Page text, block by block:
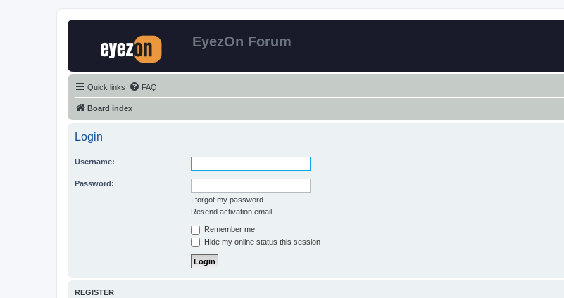
EyezOn Forum
Quick links FAQ
Board index
Login
Username:
Password:
I forgot my password
Resend activation email
Remember me
Hide my online status this session
REGISTER